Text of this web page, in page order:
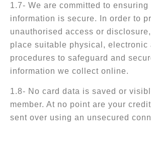
1.7- We are committed to ensuring
information is secure. In order to
unauthorised access or
place suitable physical, electronic
procedures to safeguard and
information we collect online.
1.8- No card data is saved or
member. At no point are your
sent over using an unsecured